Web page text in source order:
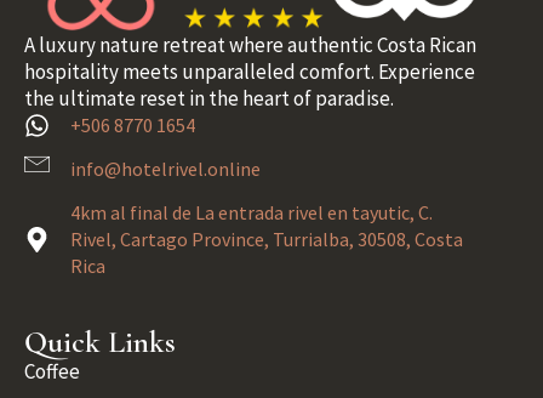
A luxury nature retreat where authentic Costa Rican
hospitality meets unparalleled comfort. Experience
the ultimate reset in the heart of paradise.
+506 8770 1654
info@hotelrivel.online
4km al final de La entrada rivel en tayutic, C.
Rivel, Cartago Province, Turrialba, 30508, Costa
Rica
Quick Links
Coffee